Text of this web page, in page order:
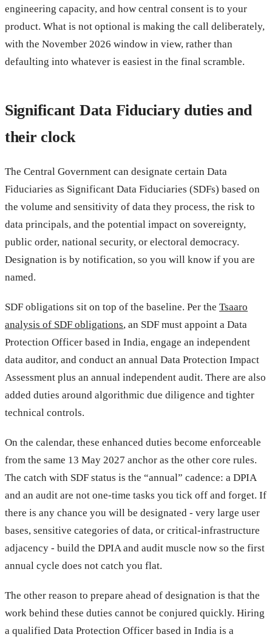
engineering capacity, and how central consent is to your
product. What is not optional is making the call deliberately,
with the November 2026 window in view, rather than
defaulting into whatever is easiest in the final scramble.
Significant Data Fiduciary duties and
their clock
The Central Government can designate certain Data
Fiduciaries as Significant Data Fiduciaries (SDFs) based on
the volume and sensitivity of data they process, the risk to
data principals, and the potential impact on sovereignty,
public order, national security, or electoral democracy.
Designation is by notification, so you will know if you are
named.
SDF obligations sit on top of the baseline. Per the Tsaaro
analysis of SDF obligations, an SDF must appoint a Data
Protection Officer based in India, engage an independent
data auditor, and conduct an annual Data Protection Impact
Assessment plus an annual independent audit. There are also
added duties around algorithmic due diligence and tighter
technical controls.
On the calendar, these enhanced duties become enforceable
from the same 13 May 2027 anchor as the other core rules.
The catch with SDF status is the “annual” cadence: a DPIA
and an audit are not one-time tasks you tick off and forget. If
there is any chance you will be designated - very large user
bases, sensitive categories of data, or critical-infrastructure
adjacency - build the DPIA and audit muscle now so the first
annual cycle does not catch you flat.
The other reason to prepare ahead of designation is that the
work behind these duties cannot be conjured quickly. Hiring
a qualified Data Protection Officer based in India is a